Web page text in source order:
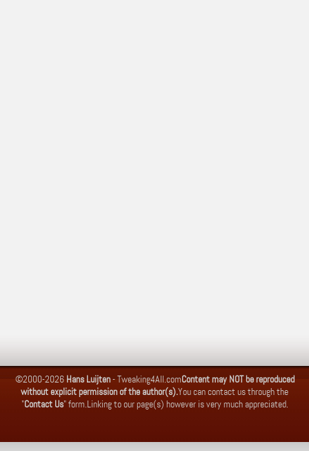
©2000-2026 Hans Luijten-Tweaking4All.comContent may NOT be reproduced
without explicit permission of the author(s).You can contact us through the
"Contact Us" form.Linking to our page(s) however is very much appreciated.